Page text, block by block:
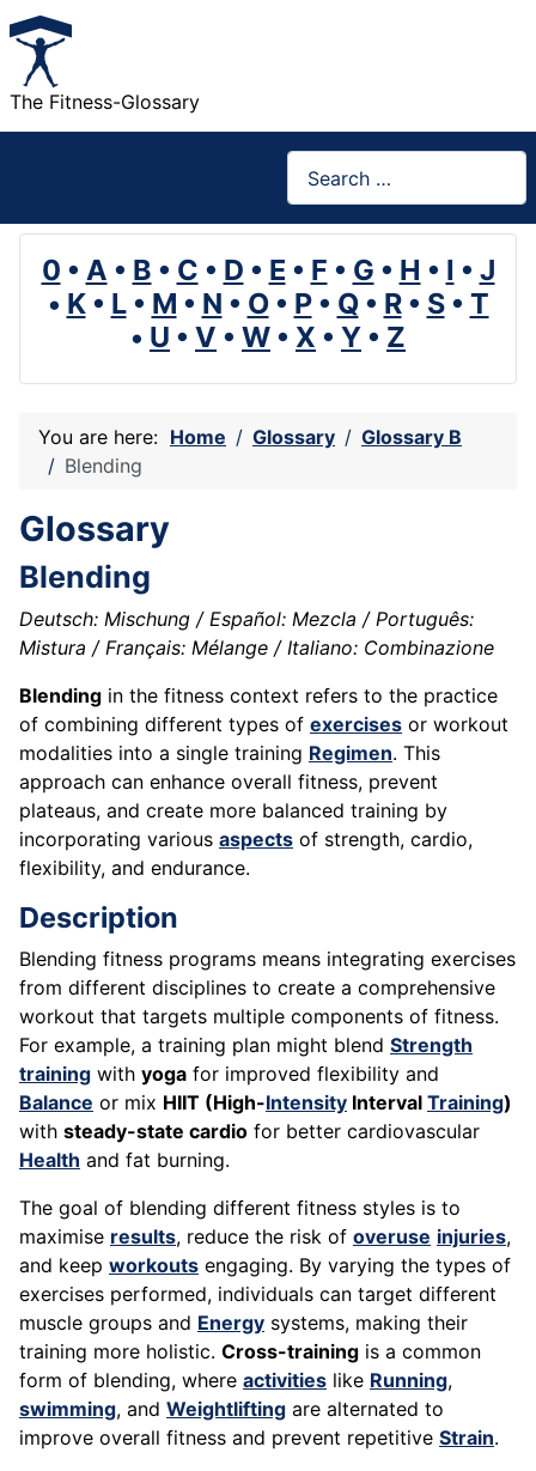
The Fitness-Glossary
0 • A • B • C • D • E • F • G • H • I • J
• K• L• M • N • O• P• Q• R• S• T
• U • V • W • X • Y • Z
You are here: Home Glossary
Glossary B
Blending
Glossary
Blending
Deutsch: Mischung / Español: Mezcla / Português:
Mistura / Français: Mélange / Italiano: Combinazione
Blending in the fitness context refers to the practice
of combining different types of exercises or workout
modalities into a single training Regimen. This
approach can enhance overall fitness, prevent
plateaus, and create more balanced training by
incorporating various aspects of strength, cardio,
flexibility, and endurance.
Description
Blending fitness programs means integrating exercises
from different disciplines to create a comprehensive
workout that targets multiple components of fitness.
For example, a training plan might blend Strength
training with yoga for improved flexibility and
Balance or mix HIIT (High-Intensity Interval Training)
with steady-state cardio for better cardiovascular
Health and fat burning.
The goal of blending different fitness styles is to
maximise results, reduce the risk of overuse injuries,
and keep workouts engaging. By varying the types of
exercises performed, individuals can target different
muscle groups and Energy systems, making their
training more holistic. Cross-training is a common
form of blending, where activities like Running,
swimming, and Weightlifting are alternated to
improve overall fitness and prevent repetitive Strain.